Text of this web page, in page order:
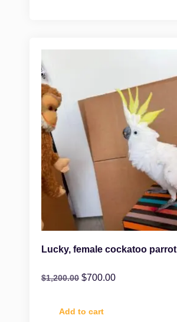
Lucky, female cockatoo parrot
$1,200.00 $700.00
Add to cart